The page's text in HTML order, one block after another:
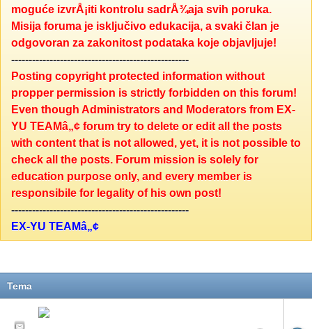
moguće izvrÅ¡iti kontrolu sadrÅ¾aja svih poruka.
Misija foruma je isključivo edukacija, a svaki član je
odgovoran za zakonitost podataka koje objavljuje!
---------------------------------------------------
Posting copyright protected information without
propper permission is strictly forbidden on this forum!
Even though Administrators and Moderators from EX-
YU TEAMâ„¢ forum try to delete or edit all the posts
with content that is not allowed, yet, it is not possible to
check all the posts. Forum mission is solely for
education purpose only, and every member is
responsibile for legality of his own post!
---------------------------------------------------
EX-YU TEAMâ„¢
Tema